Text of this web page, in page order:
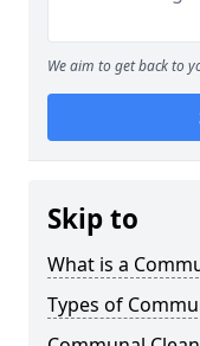
We aim to get back to
Skip to
What is a
Types of